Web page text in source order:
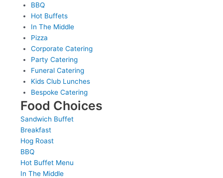
BBQ
Hot Buffets
In The Middle
Pizza
Corporate Catering
Party Catering
Funeral Catering
Kids Club Lunches
Bespoke Catering
Food Choices
Sandwich Buffet
Breakfast
Hog Roast
BBQ
Hot Buffet Menu
In The Middle